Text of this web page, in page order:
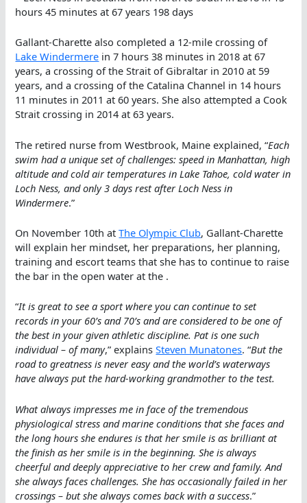
hours 45 minutes at 67 years 198 days
Gallant-Charette also completed a 12-mile crossing of
Lake Windermere in 7 hours 38 minutes in 2018 at 67
years, a crossing of the Strait of Gibraltar in 2010 at 59
years, and a crossing of the Catalina Channel in 14 hours
11 minutes in 2011 at 60 years. She also attempted a Cook
Strait crossing in 2014 at 63 years.
The retired nurse from Westbrook, Maine explained, “Each
swim had a unique set of challenges: speed in Manhattan, high
altitude and cold air temperatures in Lake Tahoe, cold water in
Loch Ness, and only 3 days rest after Loch Ness in
Windermere.”
On November 10th atThe Olympic Club, Gallant-Charette
will explain her mindset, her preparations, her planning,
training and escort teams that she has to continue to raise
the bar in the open water at the .
“It is great to see a sport where you can continue to set
records in your 60’s and 70’s and are considered to be one of
the best in your given athletic discipline. Pat is one such
individual – of many,” explainsSteven Munatones. “But the
road to greatness is never easy and the world’s waterways
have always put the hard-working grandmother to the test.
What always impresses me in face of the tremendous
physiological stress and marine conditions that she faces and
the long hours she endures is that her smile is as brilliant at
the finish as her smile is in the beginning. She is always
cheerful and deeply appreciative to her crew and family. And
she always faces challenges. She has occasionally failed in her
crossings – but she always comes back with a success.”